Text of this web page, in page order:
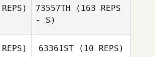
73557TH (163 REPS
- S)
63361ST(10 REPS)